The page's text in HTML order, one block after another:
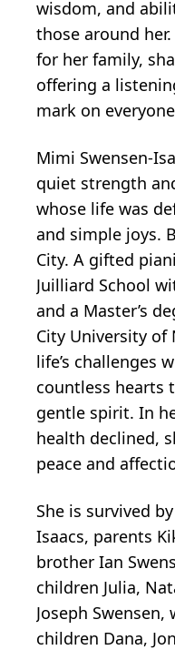
wisdom, and
those around
for her family,
offering a
mark on
Mimi Swensen-
quiet strength
whose life was
and simple joys.
City. A gifted
Juilliard School
and a Master’s
City University of
life’s challenges
countless hearts
gentle spirit. In
health declined,
peace and
She is survived
Isaacs, parents
brother Ian
children Julia,
Joseph
children Dana,